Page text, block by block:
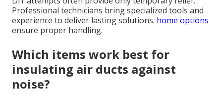
Professional technicians bring specialized tools and
experience to deliver lasting solutions. home options
ensure proper handling.
Which items work best for
insulating air ducts against
noise?